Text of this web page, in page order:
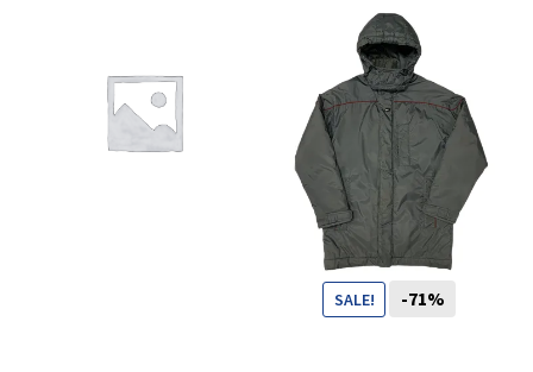
SALE! -71%